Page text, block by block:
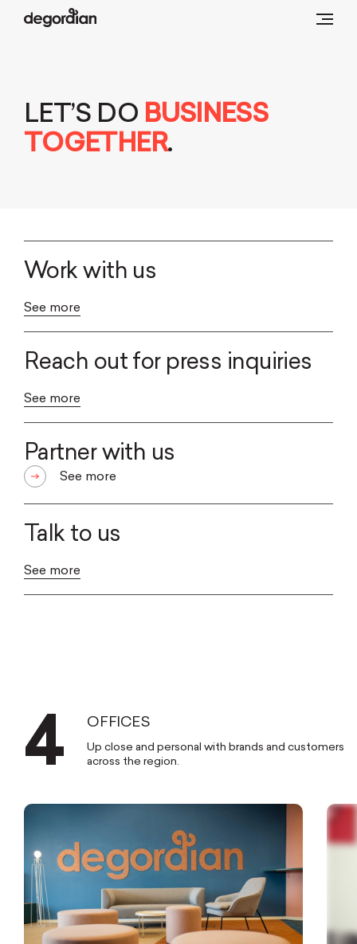
WE ARE A
BUSINESS
GROWTH
GROUP
MERGING TOP-
TIER
TALENT
AND ADVANCED
LET’S DO BUSINESS
TOGETHER.
Work with us
See more
Reach out for press inquiries
See more
Partner with us
See more
Talk to us
See more
4 OFFICES
Up close and personal with brands and customers
across the region.